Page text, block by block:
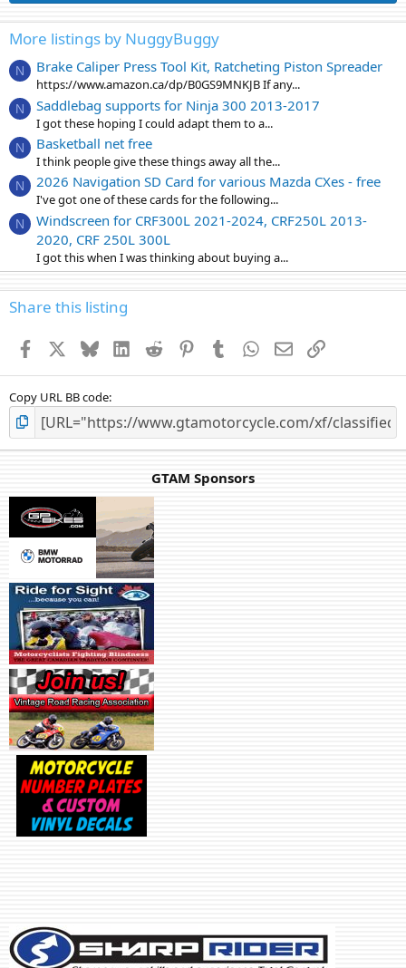
More listings by NuggyBuggy
N Brake Caliper Press Tool Kit, Ratcheting Piston Spreader
https://www.amazon.ca/dp/B0GS9MNKJB If any...
N Saddlebag supports for Ninja 300 2013-2017
I got these hoping I could adapt them to a...
N Basketball net free
I think people give these things away all the...
N 2026 Navigation SD Card for various Mazda CXes - free
I've got one of these cards for the following...
N
Windscreen for CRF300L 2021-2024, CRF250L 2013-
2020, CRF 250L 300L
I got this when I was thinking about buying a...
Share this listing
Facebook BlueskyLinkedInReddit PinterestTumblr WhatsApp
EmailLink
Copy URL BB code
GTAM Sponsors